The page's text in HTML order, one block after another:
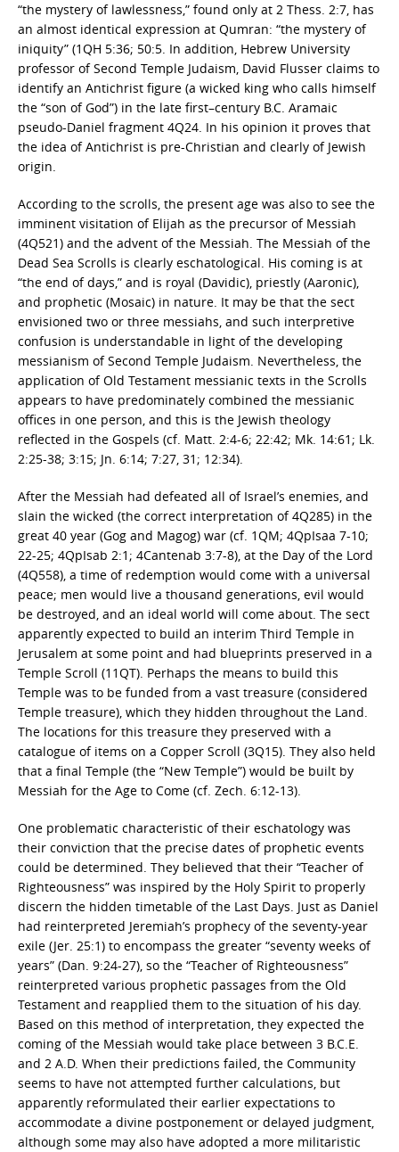
“the mystery of lawlessness,” found only at 2 Thess. 2:7, has
an almost identical expression at Qumran: “the mystery of
iniquity” (1QH 5:36; 50:5. In addition, Hebrew University
professor of Second Temple Judaism, David Flusser claims to
identify an Antichrist figure (a wicked king who calls himself
the “son of God”) in the late first–century B.C. Aramaic
pseudo-Daniel fragment 4Q24. In his opinion it proves that
the idea of Antichrist is pre-Christian and clearly of Jewish
origin.
According to the scrolls, the present age was also to see the
imminent visitation of Elijah as the precursor of Messiah
(4Q521) and the advent of the Messiah. The Messiah of the
Dead Sea Scrolls is clearly eschatological. His coming is at
“the end of days,” and is royal (Davidic), priestly (Aaronic),
and prophetic (Mosaic) in nature. It may be that the sect
envisioned two or three messiahs, and such interpretive
confusion is understandable in light of the developing
messianism of Second Temple Judaism. Nevertheless, the
application of Old Testament messianic texts in the Scrolls
appears to have predominately combined the messianic
offices in one person, and this is the Jewish theology
reflected in the Gospels (cf. Matt. 2:4-6; 22:42; Mk. 14:61; Lk.
2:25-38; 3:15; Jn. 6:14; 7:27, 31; 12:34).
After the Messiah had defeated all of Israel’s enemies, and
slain the wicked (the correct interpretation of 4Q285) in the
great 40 year (Gog and Magog) war (cf. 1QM; 4QpIsaa 7-10;
22-25; 4QpIsab 2:1; 4Cantenab 3:7-8), at the Day of the Lord
(4Q558), a time of redemption would come with a universal
peace; men would live a thousand generations, evil would
be destroyed, and an ideal world will come about. The sect
apparently expected to build an interim Third Temple in
Jerusalem at some point and had blueprints preserved in a
Temple Scroll (11QT). Perhaps the means to build this
Temple was to be funded from a vast treasure (considered
Temple treasure), which they hidden throughout the Land.
The locations for this treasure they preserved with a
catalogue of items on a Copper Scroll (3Q15). They also held
that a final Temple (the “New Temple”) would be built by
Messiah for the Age to Come (cf. Zech. 6:12-13).
One problematic characteristic of their eschatology was
their conviction that the precise dates of prophetic events
could be determined. They believed that their “Teacher of
Righteousness” was inspired by the Holy Spirit to properly
discern the hidden timetable of the Last Days. Just as Daniel
had reinterpreted Jeremiah’s prophecy of the seventy-year
exile (Jer. 25:1) to encompass the greater “seventy weeks of
years” (Dan. 9:24-27), so the “Teacher of Righteousness”
reinterpreted various prophetic passages from the Old
Testament and reapplied them to the situation of his day.
Based on this method of interpretation, they expected the
coming of the Messiah would take place between 3 B.C.E.
and 2 A.D. When their predictions failed, the Community
seems to have not attempted further calculations, but
apparently reformulated their earlier expectations to
accommodate a divine postponement or delayed judgment,
although some may also have adopted a more militaristic